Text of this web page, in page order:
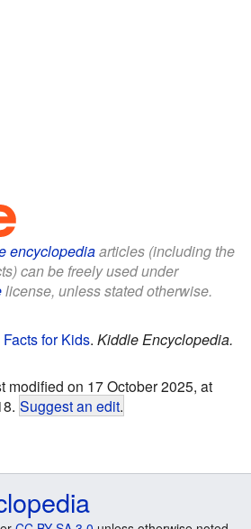
encyclopediaarticles (including the
can be freely used under
license, unless stated otherwise.
for Kids. Kiddle Encyclopedia.
modified on 17 October 2025, at
Suggest an edit.